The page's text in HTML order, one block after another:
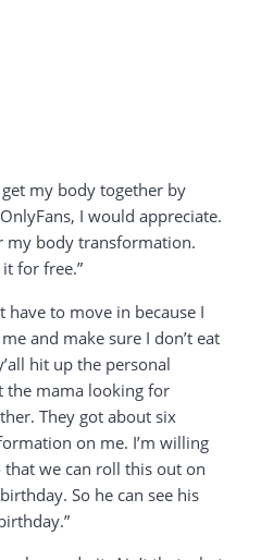
my body together by
I would appreciate.
my body transformation.
for free.”
have to move in because I
and make sure I don’t eat
hit up the personal
the mama looking for
They got about six
on me. I’m willing
we can roll this out on
So he can see his